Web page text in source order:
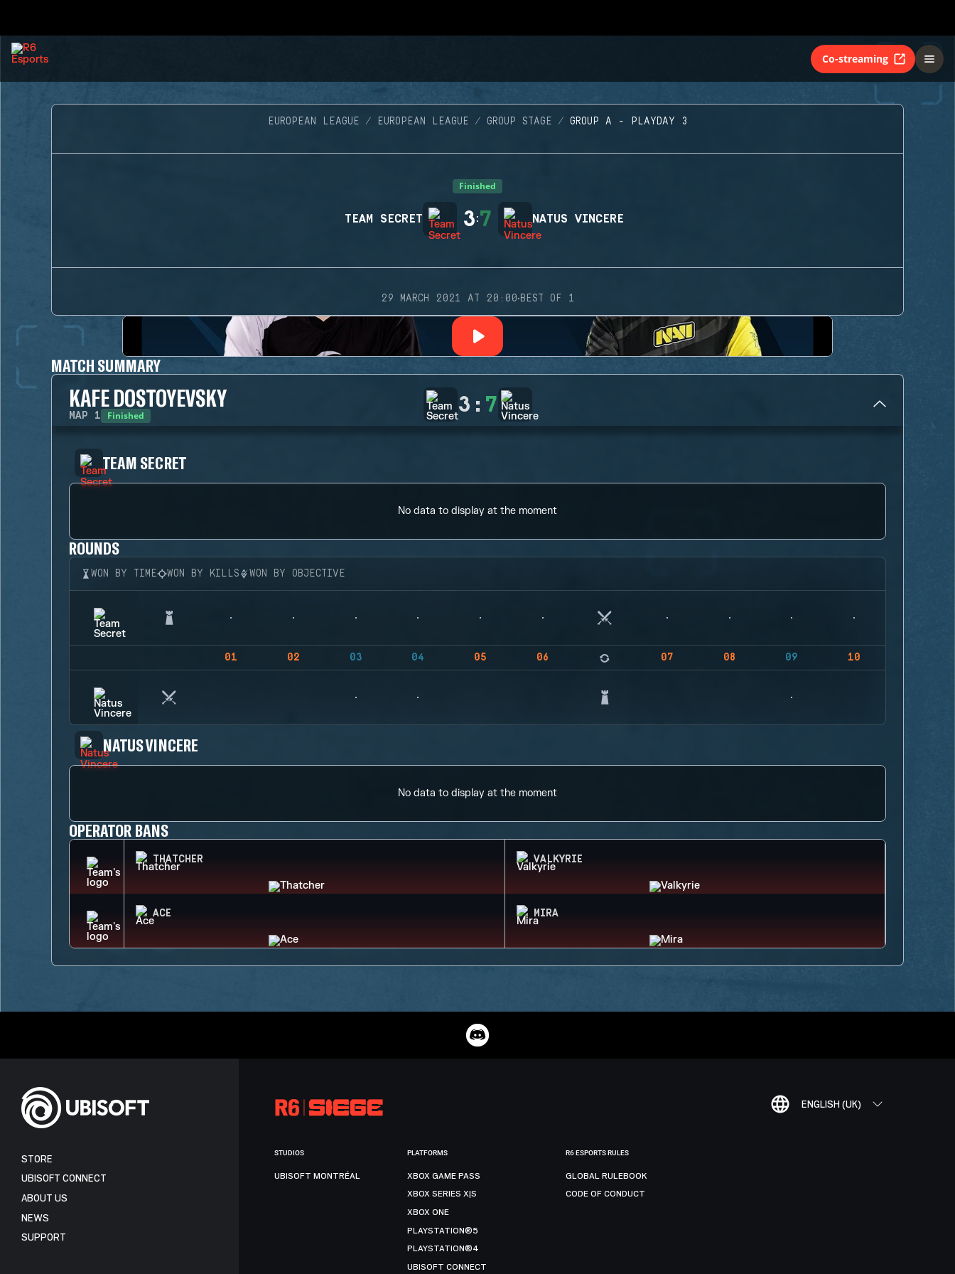
Co-streaming
EUROPEAN LEAGUE EUROPEAN LEAGUE GROUP STAGE GROUP A - PLAYDAY 3
Finished
TEAM SECRET 3:7 NATUS VINCERE
29 MARCH 2021 AT 20:00·BEST OF 1
MATCH SUMMARY
KAFE DOSTOYEVSKY
MAP 1 Finished 3 : 7
TEAM SECRET
No data to display at the moment
ROUNDS
WON BY TIME WON BY KILLS WON BY OBJECTIVE
01 02 03 04 05 06 07 08 09 10
NATUS VINCERE
No data to display at the moment
OPERATOR BANS
THATCHER VALKYRIE
ACE MIRA
ENGLISH (UK)
STORE
UBISOFT CONNECT
ABOUT US
NEWS
SUPPORT
STUDIOS
UBISOFT MONTRÉAL
PLATFORMS
XBOX GAME PASS
XBOX SERIES X|S
XBOX ONE
PLAYSTATION®5
PLAYSTATION®4
UBISOFT CONNECT
R6 ESPORTS RULES
GLOBAL RULEBOOK
CODE OF CONDUCT